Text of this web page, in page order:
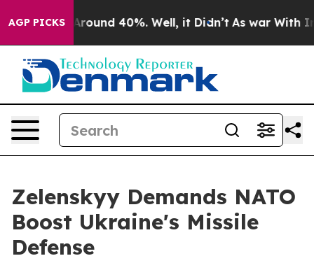
AGP PICKS
a Floor Around 40%. Well, it Didn’t As war With
Zelenskyy Demands NATO
Boost Ukraine's Missile
Defense